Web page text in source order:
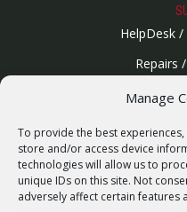
Manage
To provide the best
store and/or access device
technologies will allow us to
unique IDs on this site. Not
adversely affect certain features
HelpDesk
Repairs
Contract